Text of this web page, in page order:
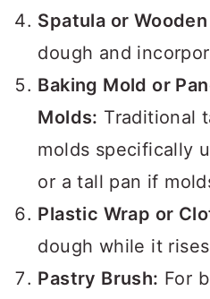
Spatula or
dough and
Baking Mold or
Molds: Traditional
molds specifically
or a tall pan if
Plastic Wrap or
dough while it
Pastry Brush: For